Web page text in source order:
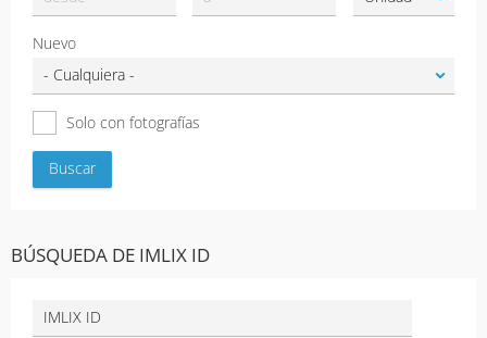
Nuevo
Solo con fotografías
BÚSQUEDA DE IMLIX ID